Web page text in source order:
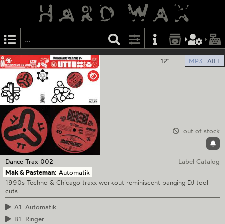
12" MP3 AIFF
out of stock
Dance Trax 002
Label Catalog
Mak & Pasteman: Automatik
1990s Techno & Chicago traxx workout reminiscent banging DJ tool
cuts
A1 Automatik
B1
Ringer